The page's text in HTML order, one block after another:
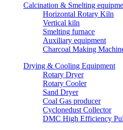
Calcination & Smelting
Horizontal Rotary Kiln
Vertical kiln
Smelting furnace
Auxiliary equipment
Charcoal Making
Drying & Cooling Equipment
Rotary Dryer
Rotary Cooler
Sand Dryer
Coal Gas producer
Cyclonedust Collector
DMC High Efficiency